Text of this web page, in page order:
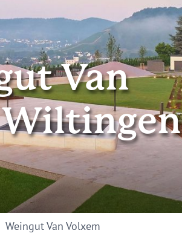
Van
Weingut Van Volxem